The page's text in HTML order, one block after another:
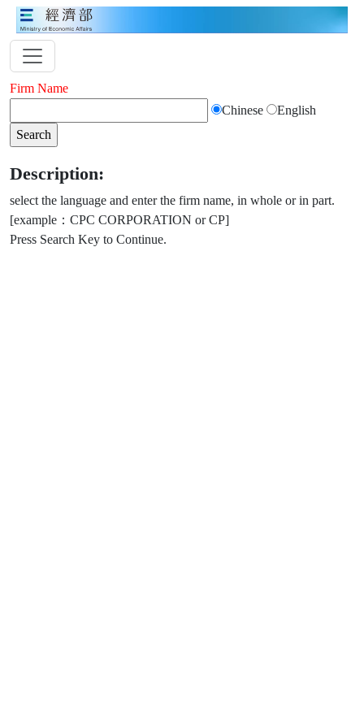
Firm Name
Chinese
English
Description:
select the language and enter the firm name, in whole or in part.
[example：CPC CORPORATION or CP]
Press Search Key to Continue.